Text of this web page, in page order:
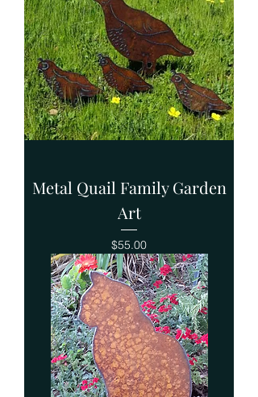
Metal Quail Family Garden
Art
Price
$55.00